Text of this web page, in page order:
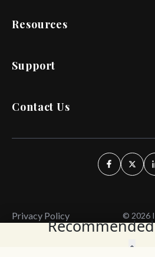
Resources
Support
Contact Us
Privacy Policy © 2026